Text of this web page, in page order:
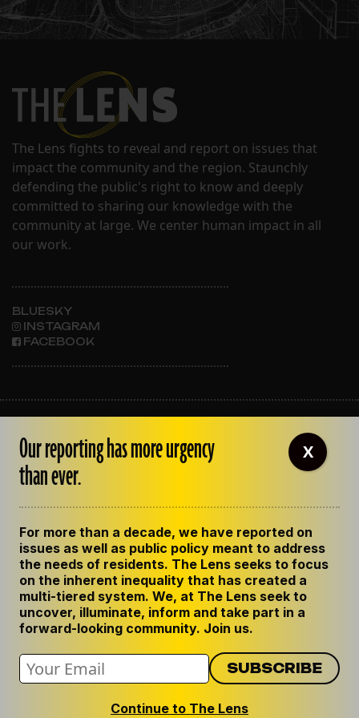
The Lens fights to reveal and report on issues that
impact the community and the region. Staunchly
defending the public's right to know and deeply
committed to sharing our knowledge with the
community at large. We center human impact in all
our work.
BLUESKY
INSTAGRAM
FACEBOOK
OUR STAFF
EMPLOYMENT
CONTACT US
GET THE LENS NEWSLETTER
PRIVACY POLICY
CODE OF ETHICS
REPUBLISH OUR STORIES
Our reporting has more urgency
than ever.
For more than a decade, we have reported on
issues as well as public policy meant to address
the needs of residents. The Lens seeks to focus
on the inherent inequality that has created a
multi-tiered system. We, at The Lens seek to
uncover, illuminate, inform and take part in a
forward-looking community. Join us.
Continue to The Lens
X